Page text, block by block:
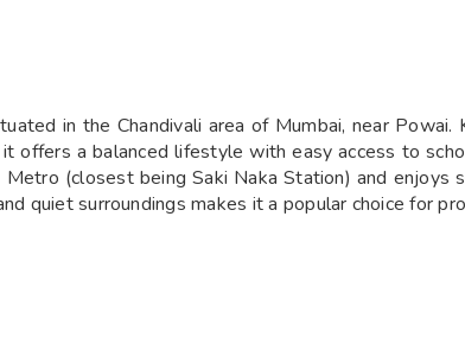
in the Chandivali area of Mumbai, near
offers a balanced lifestyle with easy access to
(closest being Saki Naka Station) and
quiet surroundings makes it a popular choice for